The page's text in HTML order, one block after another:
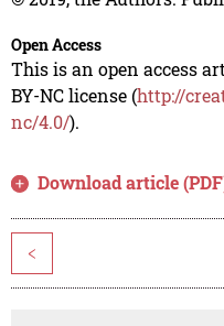
Open Access
This is an open access
BY-NC license (http://
nc/4.0/).
Download article
<